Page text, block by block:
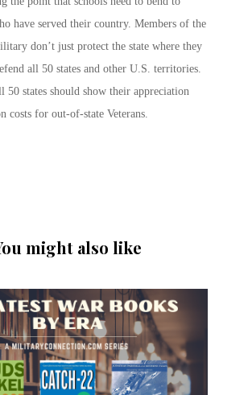
have served their country. Members of the
don’t just protect the state where they
all 50 states and other U.S. territories.
50 states should show their appreciation
costs for out-of-state Veterans.
might also like